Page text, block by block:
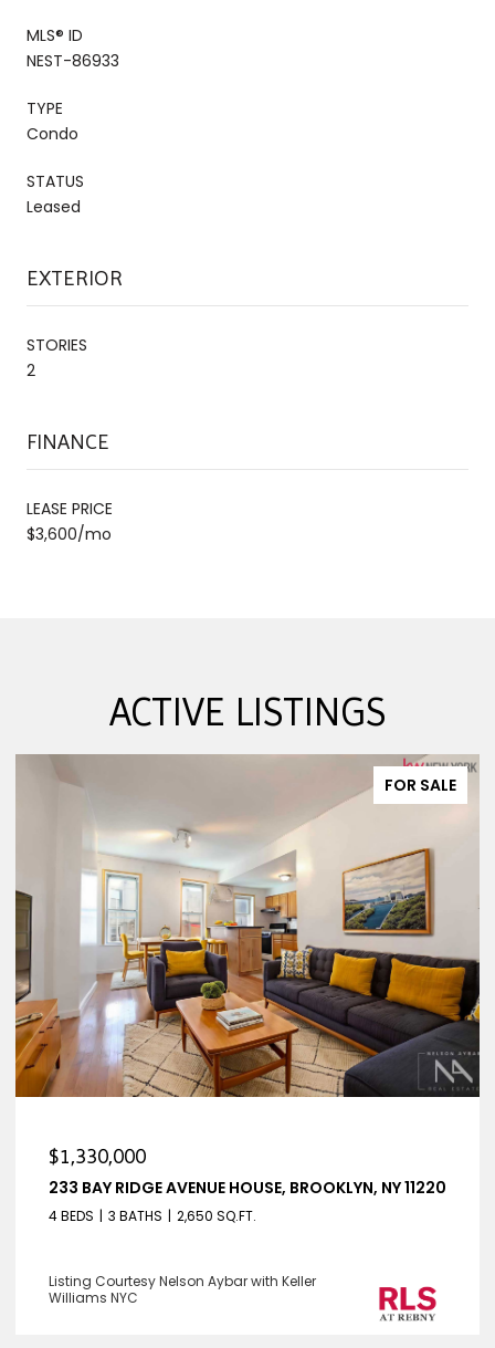
MLS® ID
NEST-86933
TYPE
Condo
STATUS
Leased
EXTERIOR
STORIES
2
FINANCE
LEASE PRICE
$3,600/mo
ACTIVE LISTINGS
FOR SALE
$1,330,000
233 BAY RIDGE AVENUE HOUSE, BROOKLYN, NY 11220
4 BEDS 3 BATHS 2,650 SQ.FT.
Listing Courtesy Nelson Aybar with Keller
Williams NYC